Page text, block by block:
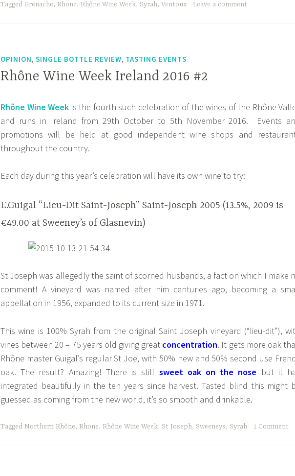
Tagged Grenache, Rhone, Rhône Wine Week, Syrah, Ventoux Leave a comment
OPINION, SINGLE BOTTLE REVIEW, TASTING EVENTS
Rhône Wine Week Ireland 2016 #2
Rhône Wine Week is the fourth such celebration of the wines of the Rhône
and runs in Ireland from 29th October to 5th November 2016. Events
promotions will be held at good independent wine shops and
throughout the country.
Each day during this year’s celebration will have its own wine to try:
E.Guigal “Lieu-Dit Saint-Joseph” Saint-Joseph 2005 (13.5%, 2009 is
€49.00 at Sweeney’s of Glasnevin)
St Joseph was allegedly the saint of scorned husbands, a fact on which I make
comment! A vineyard was named after him centuries ago, becoming a
appellation in 1956, expanded to its current size in 1971.
This wine is 100% Syrah from the original Saint Joseph vineyard (“lieu-dit”),
vines between 20 – 75 years old giving great concentration. It gets more oak
Rhône master Guigal’s regular St Joe, with 50% new and 50% second use
oak. The result? Amazing! There is still sweet oak on the nose but it
integrated beautifully in the ten years since harvest. Tasted blind this might
guessed as coming from the new world, it’s so smooth and drinkable.
Tagged Northern Rhône, Rhone, Rhône Wine Week, St Joseph, Sweeneys, Syrah 1 Comment